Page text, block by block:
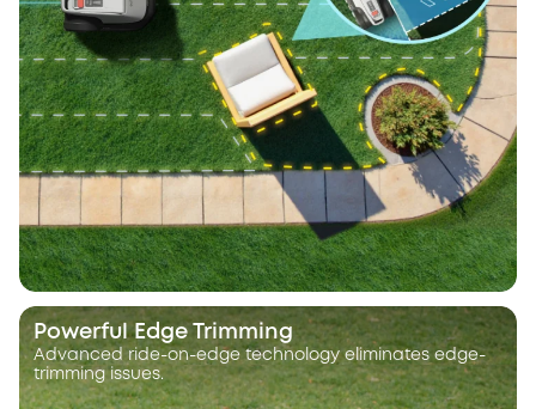
Powerful Edge Trimming
Advanced ride-on-edge technology eliminates edge-
trimming issues.